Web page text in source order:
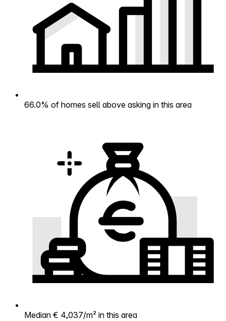
66.0% of homes sell above asking in this area
Median € 4,037/m² in this area